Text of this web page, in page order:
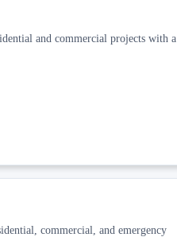
and commercial projects with a
commercial, and emergency